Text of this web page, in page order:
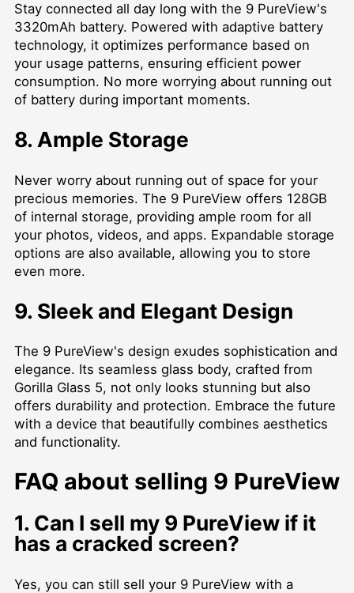
Stay connected all day long with the 9 PureView's
3320mAh battery. Powered with adaptive battery
technology, it optimizes performance based on
your usage patterns, ensuring efficient power
consumption. No more worrying about running out
of battery during important moments.
8. Ample Storage
Never worry about running out of space for your
precious memories. The 9 PureView offers 128GB
of internal storage, providing ample room for all
your photos, videos, and apps. Expandable storage
options are also available, allowing you to store
even more.
9. Sleek and Elegant Design
The 9 PureView's design exudes sophistication and
elegance. Its seamless glass body, crafted from
Gorilla Glass 5, not only looks stunning but also
offers durability and protection. Embrace the future
with a device that beautifully combines aesthetics
and functionality.
FAQ about selling 9 PureView
1. Can I sell my 9 PureView if it
has a cracked screen?
Yes, you can still sell your 9 PureView with a